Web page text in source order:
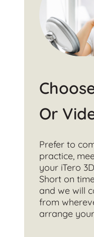
Or
Prefer to
practice,
your iTero
Short on
and we will
from
arrange